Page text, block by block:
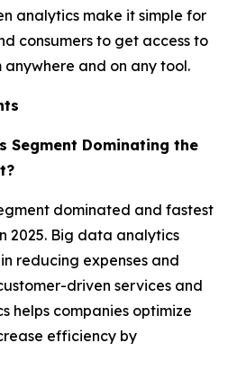
analytics make it simple for
consumers to get access to
and on any tool.
Segment Dominating the
dominated and fastest
2025. Big data analytics
reducing expenses and
driven services and
helps companies optimize
efficiency by